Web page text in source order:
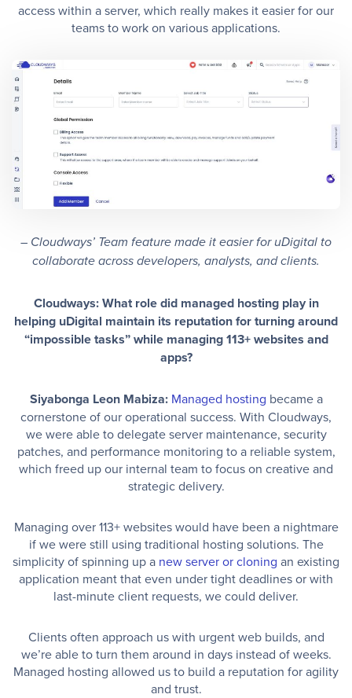
access within a server, which really makes it easier for our
teams to work on various applications.
– Cloudways’ Team feature made it easier for uDigital to
collaborate across developers, analysts, and clients.
Cloudways: What role did managed hosting play in
helping uDigital maintain its reputation for turning around
“impossible tasks” while managing 113+ websites and
apps?
Siyabonga Leon Mabiza: Managed hosting became a
cornerstone of our operational success. With Cloudways,
we were able to delegate server maintenance, security
patches, and performance monitoring to a reliable system,
which freed up our internal team to focus on creative and
strategic delivery.
Managing over 113+ websites would have been a nightmare
if we were still using traditional hosting solutions. The
simplicity of spinning up a new server or cloning an existing
application meant that even under tight deadlines or with
last-minute client requests, we could deliver.
Clients often approach us with urgent web builds, and
we’re able to turn them around in days instead of weeks.
Managed hosting allowed us to build a reputation for agility
and trust.